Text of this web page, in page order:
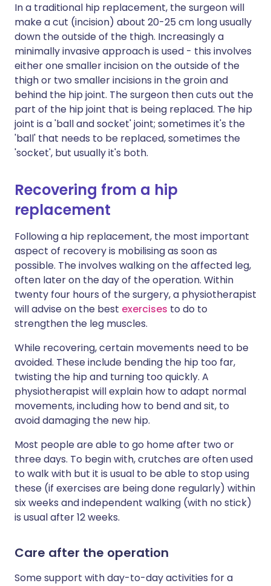
In a traditional hip replacement, the surgeon will
make a cut (incision) about 20-25 cm long usually
down the outside of the thigh. Increasingly a
minimally invasive approach is used - this involves
either one smaller incision on the outside of the
thigh or two smaller incisions in the groin and
behind the hip joint. The surgeon then cuts out the
part of the hip joint that is being replaced. The hip
joint is a 'ball and socket' joint; sometimes it's the
'ball' that needs to be replaced, sometimes the
'socket', but usually it's both.
Recovering from a hip
replacement
Following a hip replacement, the most important
aspect of recovery is mobilising as soon as
possible. The involves walking on the affected leg,
often later on the day of the operation. Within
twenty four hours of the surgery, a physiotherapist
will advise on the best exercises to do to
strengthen the leg muscles.
While recovering, certain movements need to be
avoided. These include bending the hip too far,
twisting the hip and turning too quickly. A
physiotherapist will explain how to adapt normal
movements, including how to bend and sit, to
avoid damaging the new hip.
Most people are able to go home after two or
three days. To begin with, crutches are often used
to walk with but it is usual to be able to stop using
these (if exercises are being done regularly) within
six weeks and independent walking (with no stick)
is usual after 12 weeks.
Care after the operation
Some support with day-to-day activities for a